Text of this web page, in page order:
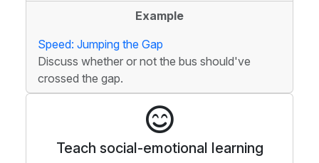
Example
Speed: Jumping the Gap
Discuss whether or not the bus should've
crossed the gap.
Teach social-emotional learning